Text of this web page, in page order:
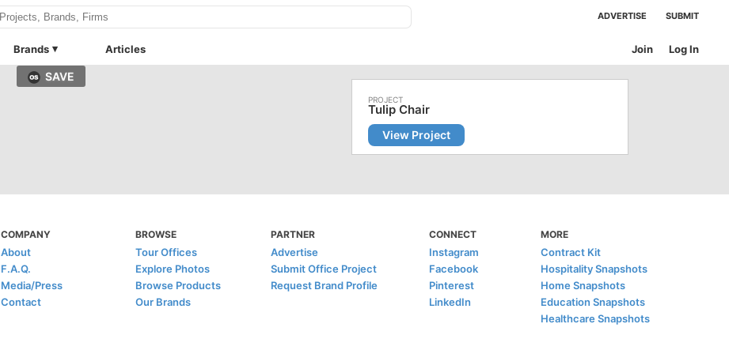
ADVERTISE SUBMIT
Brands Articles Log In
Join
SAVE
Tulip Chair
View Project
COMPANY
About
F.A.Q.
Media/Press
Contact
BROWSE
Tour Offices
Explore Photos
Browse Products
Our Brands
PARTNER
Advertise
Submit Office Project
Request Brand Profile
CONNECT
Instagram
Facebook
Pinterest
LinkedIn
MORE
Contract Kit
Hospitality Snapshots
Home Snapshots
Education Snapshots
Healthcare Snapshots